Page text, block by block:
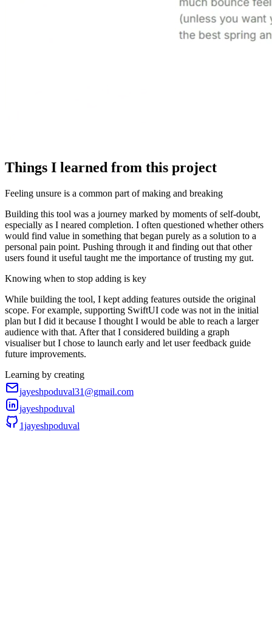
Things I learned from this project
Feeling unsure is a common part of making and breaking
Building this tool was a journey marked by moments of self-doubt,
especially as I neared completion. I often questioned whether others
would find value in something that began purely as a solution to a
personal pain point. Pushing through it and finding out that other
users found it useful taught me the importance of trusting my gut.
Knowing when to stop adding is key
While building the tool, I kept adding features outside the original
scope. For example, supporting SwiftUI code was not in the initial
plan but I did it because I thought I would be able to reach a larger
audience with that. After that I considered building a graph
visualiser but I chose to launch early and let user feedback guide
future improvements.
Learning by creating
jayeshpoduval31@gmail.com
jayeshpoduval
1jayeshpoduval